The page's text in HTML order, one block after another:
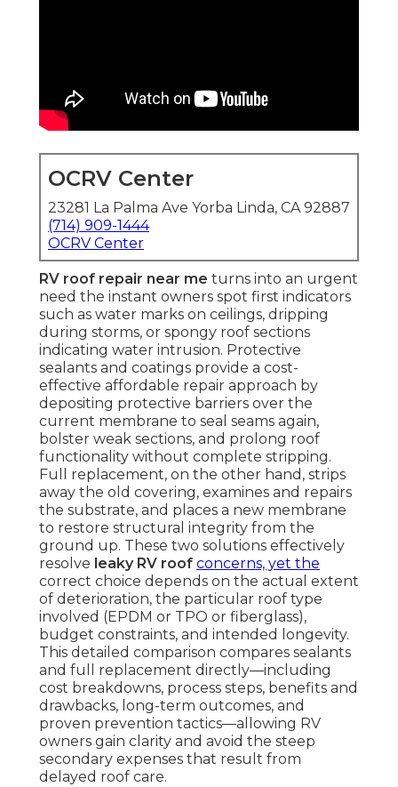
OCRV Center
23281 La Palma Ave Yorba Linda, CA 92887
(714) 909-1444
OCRV Center
RV roof repair near me turns into an urgent
need the instant owners spot first indicators
such as water marks on ceilings, dripping
during storms, or spongy roof sections
indicating water intrusion. Protective
sealants and coatings provide a cost-
effective affordable repair approach by
depositing protective barriers over the
current membrane to seal seams again,
bolster weak sections, and prolong roof
functionality without complete stripping.
Full replacement, on the other hand, strips
away the old covering, examines and repairs
the substrate, and places a new membrane
to restore structural integrity from the
ground up. These two solutions effectively
resolve leaky RV roof concerns, yet the
correct choice depends on the actual extent
of deterioration, the particular roof type
involved (EPDM or TPO or fiberglass),
budget constraints, and intended longevity.
This detailed comparison compares sealants
and full replacement directly—including
cost breakdowns, process steps, benefits and
drawbacks, long-term outcomes, and
proven prevention tactics—allowing RV
owners gain clarity and avoid the steep
secondary expenses that result from
delayed roof care.